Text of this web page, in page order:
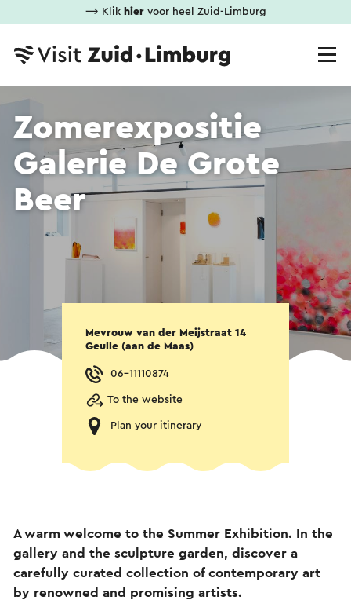
⟶ Klik hiervoor heel Zuid-Limburg
Zomerexpositie
Galerie De Grote
Beer
Mevrouw van der Meijstraat 14
Geulle (aan de Maas)
06-11110874
To the website
Plan your itinerary
A warm welcome to the Summer Exhibition. In the
gallery and the sculpture garden, discover a
carefully curated collection of contemporary art
by renowned and promising artists.